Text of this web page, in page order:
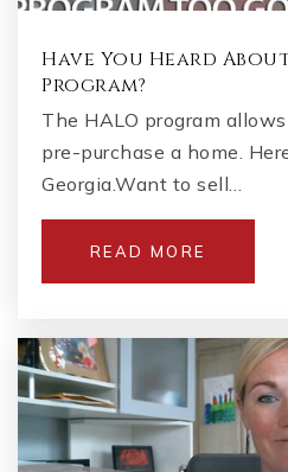
Have You Heard
Program?
The HALO program
pre-purchase a home.
Georgia.Want to sell…
READ MORE